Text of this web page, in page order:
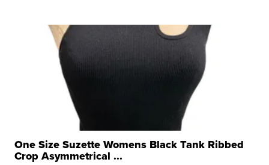
One Size Suzette Womens Black Tank Ribbed
Crop Asymmetrical ...